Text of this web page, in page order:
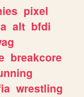
pixel
alt bfdi
breakcore
wrestling